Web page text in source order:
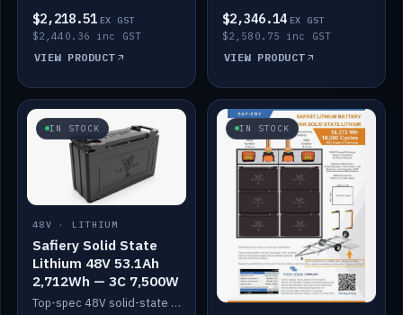
$2,218.51 EX GST
$2,440.36 inc GST
VIEW PRODUCT
$2,346.14 EX GST
$2,580.75 inc GST
VIEW PRODUCT
IN STOCK
48V · LITHIUM
Safiery Solid State
Lithium 48V 53.1Ah
2,712Wh — 3C 7,500W
Top-spec 48V solid-state pack with a 3C (150A) BMS — 7,500W discharge for high-power marine drive.
IN STOCK